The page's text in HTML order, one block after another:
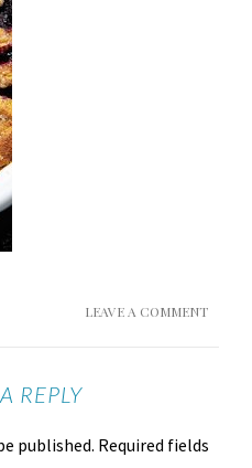
LEAVE A COMMENT
REPLY
published. Required fields